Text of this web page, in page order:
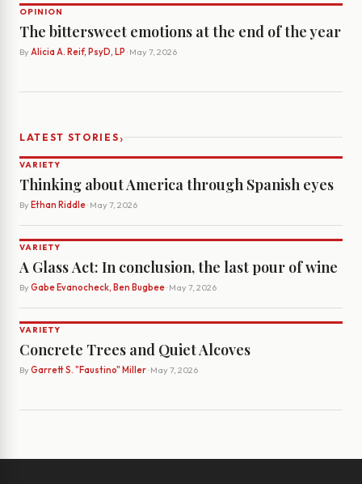
OPINION
The bittersweet emotions at the end of the year
By Alicia A. Reif, PsyD, LP · May 7, 2026
LATEST STORIES›
VARIETY
Thinking about America through Spanish eyes
By Ethan Riddle· May 7, 2026
VARIETY
A Glass Act: In conclusion, the last pour of wine
By Gabe Evanocheck, Ben Bugbee· May 7, 2026
VARIETY
Concrete Trees and Quiet Alcoves
By Garrett S. "Faustino" Miller· May 7, 2026